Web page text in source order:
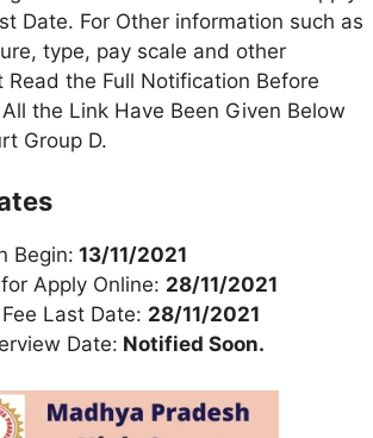
Date. For Other information such as
type, pay scale and other
Read the Full Notification Before
the Link Have Been Given Below
Group D.
Begin: 13/11/2021
Apply Online: 28/11/2021
Last Date: 28/11/2021
Date: Notified Soon.